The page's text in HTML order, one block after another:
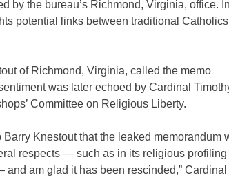
by the bureau’s Richmond, Virginia, office. In
potential links between traditional
of Richmond, Virginia, called the memo
was later echoed by Cardinal
Committee on Religious Liberty.
Barry Knestout that the leaked memorandum
respects — such as in its religious profiling
am glad it has been rescinded,” Cardinal